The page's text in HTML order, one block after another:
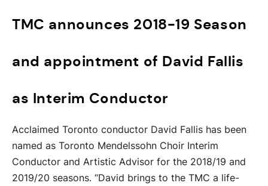
TMC announces 2018-19 Season
and appointment of David Fallis
as Interim Conductor
Acclaimed Toronto conductor David Fallis has been
named as Toronto Mendelssohn Choir Interim
Conductor and Artistic Advisor for the 2018/19 and
2019/20 seasons. “David brings to the TMC a life-